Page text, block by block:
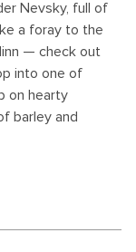
Nevsky, full of
a foray to the
— check out
into one of
on hearty
barley and